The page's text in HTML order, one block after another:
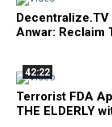
Anwar: Reclaim
42:22
Terrorist FDA
THE ELDERLY